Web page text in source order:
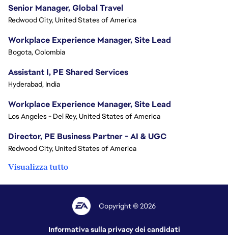
Senior Manager, Global Travel
Redwood City, United States of America
Workplace Experience Manager, Site Lead
Bogota, Colombia
Assistant I, PE Shared Services
Hyderabad, India
Workplace Experience Manager, Site Lead
Los Angeles - Del Rey, United States of America
Director, PE Business Partner - AI & UGC
Redwood City, United States of America
Visualizza tutto
Copyright © 2026
Informativa sulla privacy dei candidati